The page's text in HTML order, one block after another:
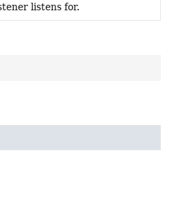
listens for.